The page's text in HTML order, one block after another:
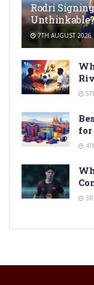
Rodri
7TH AUGUST 2026
for